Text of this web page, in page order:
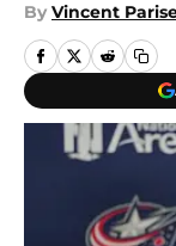
By Vincent